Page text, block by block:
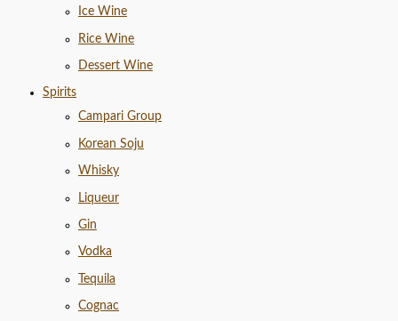
Ice Wine
Rice Wine
Dessert Wine
Spirits
Campari Group
Korean Soju
Whisky
Liqueur
Gin
Vodka
Tequila
Cognac